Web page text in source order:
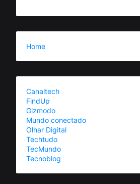
Home
Canaltech
FindUp
Gizmodo
Mundo conectado
Olhar Digital
Techtudo
TecMundo
Tecnoblog